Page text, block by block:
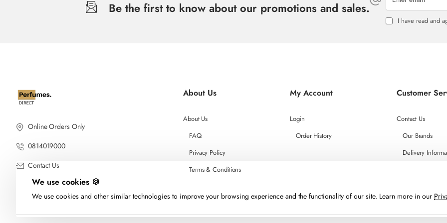
We use cookies 🍪
We use cookies and other similar technologies to improve your browsing experience and the functionality of our site. Learn more in our
Be the first to know about our promotions and sales.
I have read and
Online Orders Only
0814019000
Contact Us
About Us
About Us
FAQ
Privacy Policy
Terms & Conditions
My Account
Login
Order History
Customer
Contact Us
Our Brands
Delivery